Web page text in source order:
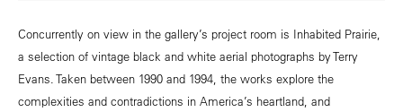
Concurrently on view in the gallery’s project room is Inhabited Prairie,
a selection of vintage black and white aerial photographs by Terry
Evans. Taken between 1990 and 1994, the works explore the
complexities and contradictions in America’s heartland, and